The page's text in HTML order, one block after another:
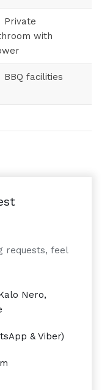
Private
with
BBQ facilities
requests, feel
Nero,
& Viber)